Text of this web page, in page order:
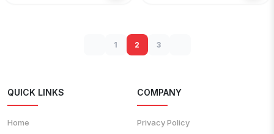
1 2 3
QUICK LINKS
Home
COMPANY
Privacy Policy